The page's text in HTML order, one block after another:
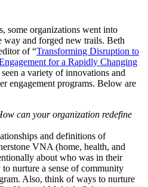
some organizations went into
and forged new trails. Beth
of “Transforming Disruption to
for a Rapidly Changing
a variety of innovations and
engagement programs. Below are
can your organization redefine
and definitions of
VNA (home, health, and
about who was in their
nurture a sense of community
Also, think of ways to nurture